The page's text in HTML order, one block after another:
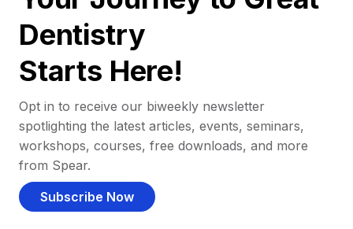
Dentistry
Starts Here!
Opt in to receive our biweekly newsletter
spotlighting the latest articles, events, seminars,
workshops, courses, free downloads, and more
from Spear.
Subscribe Now